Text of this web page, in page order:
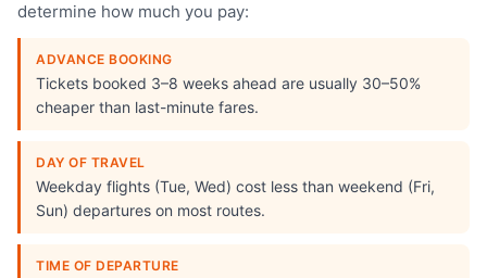
determine how much you pay:
ADVANCE BOOKING
Tickets booked 3–8 weeks ahead are usually 30–50%
cheaper than last-minute fares.
DAY OF TRAVEL
Weekday flights (Tue, Wed) cost less than weekend (Fri,
Sun) departures on most routes.
TIME OF DEPARTURE